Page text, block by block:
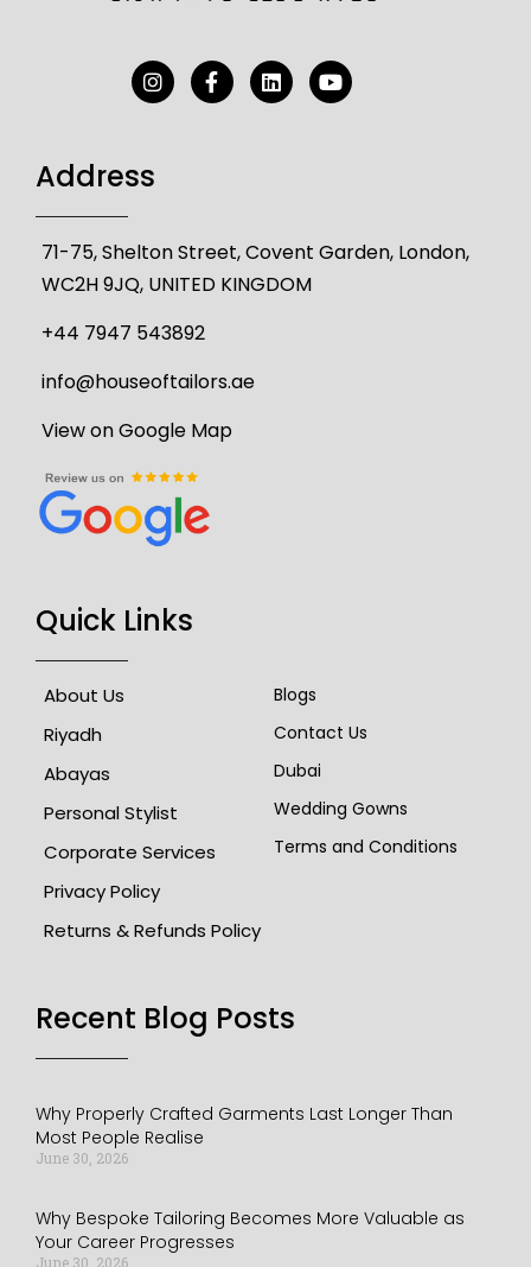
Address
71-75, Shelton Street, Covent Garden, London,
WC2H 9JQ, UNITED KINGDOM
+44 7947 543892
info@houseoftailors.ae
View on Google Map
Quick Links
About Us
Riyadh
Abayas
Personal Stylist
Corporate Services
Privacy Policy
Returns & Refunds Policy
Blogs
Contact Us
Dubai
Wedding Gowns
Terms and Conditions
Recent Blog Posts​
Why Properly Crafted Garments Last Longer Than
Most People Realise
June 30, 2026
Why Bespoke Tailoring Becomes More Valuable as
Your Career Progresses
June 30, 2026